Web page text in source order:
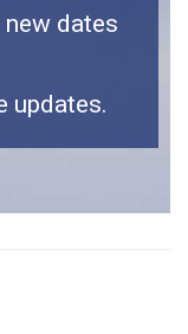
dates
updates.